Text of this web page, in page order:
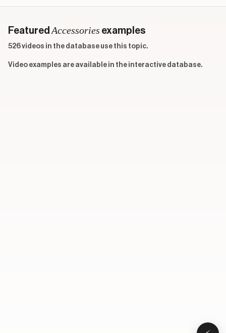
FeaturedAccessories examples
526 videos in the database use this topic.
Video examples are available in the interactive database.